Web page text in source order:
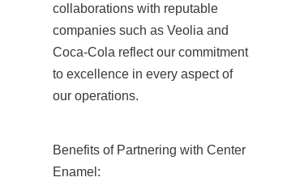
collaborations with reputable
companies such as Veolia and
Coca-Cola reflect our commitment
to excellence in every aspect of
our operations.
Benefits of Partnering with Center
Enamel: